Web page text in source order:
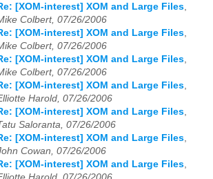
[XOM-interest] XOM and Large Files
Colbert, 07/26/2006
[XOM-interest] XOM and Large Files
Colbert, 07/26/2006
[XOM-interest] XOM and Large Files
Colbert, 07/26/2006
[XOM-interest] XOM and Large Files
Harold, 07/26/2006
[XOM-interest] XOM and Large Files
Saloranta, 07/26/2006
[XOM-interest] XOM and Large Files
Cowan, 07/26/2006
[XOM-interest] XOM and Large Files